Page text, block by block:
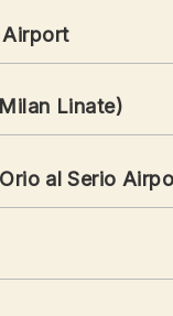
Airport
Linate)
al Serio